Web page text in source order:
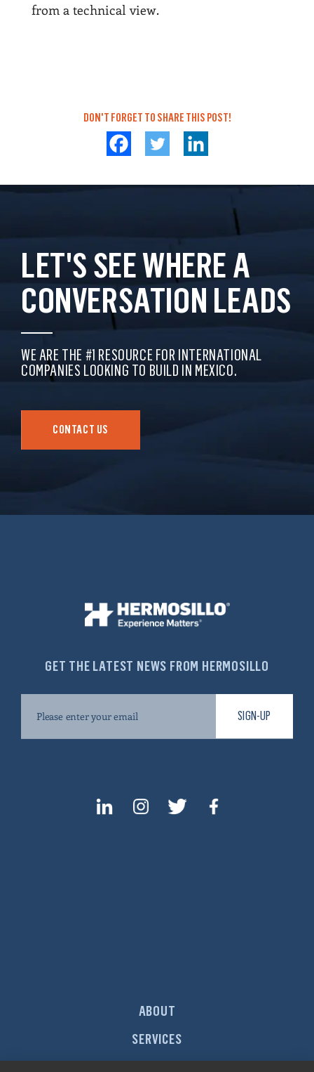
from a technical view.
DON'T FORGET TO SHARE THIS POST!
LET'S SEE WHERE A
CONVERSATION LEADS
WE ARE THE #1 RESOURCE FOR INTERNATIONAL
COMPANIES LOOKING TO BUILD IN MEXICO.
CONTACT US
GET THE LATEST NEWS FROM HERMOSILLO
ABOUT
SERVICES